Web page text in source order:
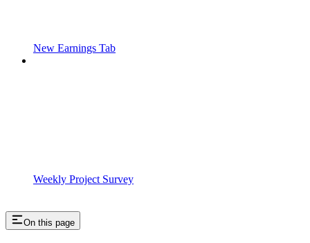
New Earnings Tab
Weekly Project Survey
On this page